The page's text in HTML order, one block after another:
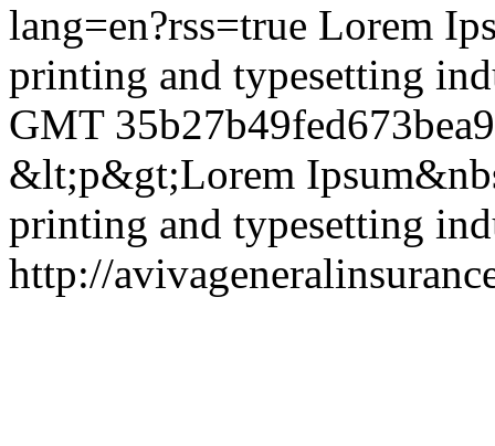
lang=en?rss=true Lorem
printing and typesetting
GMT
&lt;p&gt;Lorem
printing and typesetting
http://